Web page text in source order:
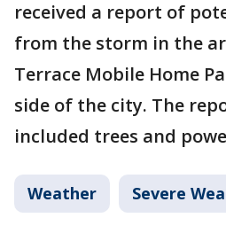
received a report of
from the storm in the
Terrace Mobile Home
side of the city. The
included trees and
Weather Severe